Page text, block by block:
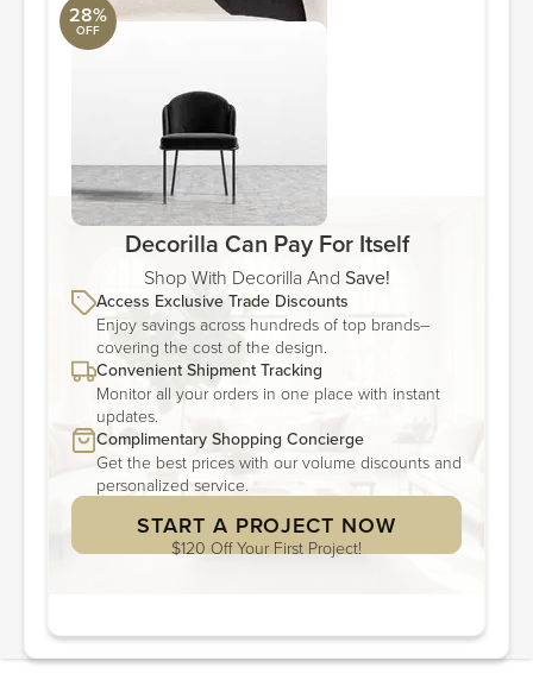
28%
OFF
Revelation
Angelo Dining Chair
ORDER & SAVE
Decorilla Can Pay For Itself
Shop With Decorilla And Save!
Access Exclusive Trade Discounts
Enjoy savings across hundreds of top brands–
covering the cost of the design.
Convenient Shipment Tracking
Monitor all your orders in one place with instant
updates.
Complimentary Shopping Concierge
Get the best prices with our volume discounts and
personalized service.
START A PROJECT NOW
$120 Off Your First Project!